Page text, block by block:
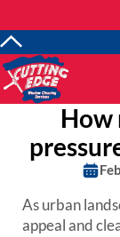
How
As urban
appeal and